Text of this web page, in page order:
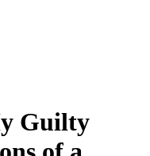
Guilty